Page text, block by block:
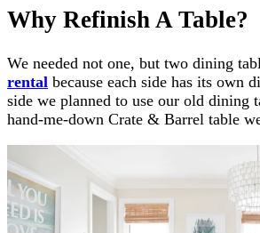
Why Refinish A Table?
We needed not one, but two dining
rental because each side has its own
side we planned to use our old dining
hand-me-down Crate & Barrel table